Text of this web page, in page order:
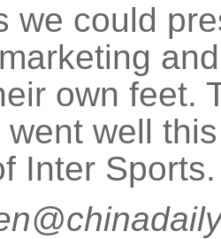
we could
own feet.
well
Inter Sports.